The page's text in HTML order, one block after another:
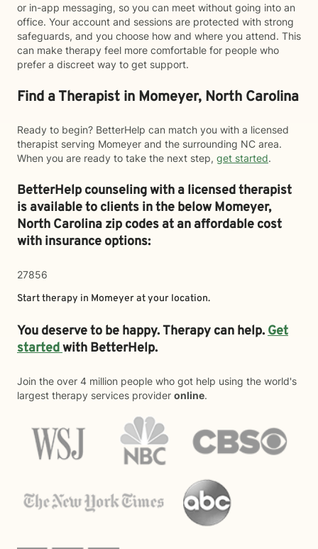
or in-app messaging, so you can meet without going into an
office. Your account and sessions are protected with strong
safeguards, and you choose how and where you attend. This
can make therapy feel more comfortable for people who
prefer a discreet way to get support.
Find a Therapist in Momeyer, North Carolina
Ready to begin? BetterHelp can match you with a licensed
therapist serving Momeyer and the surrounding NC area.
When you are ready to take the next step, get started.
BetterHelp counseling with a licensed therapist
is available to clients in the belowMomeyer,
North Carolina zip codes at an affordable cost
with insurance options:
27856
Start therapy in Momeyerat your location.
You deserve to be happy. Therapy can help.Get
startedwith BetterHelp.
Join the over 4 million people who got help using the world's
largest therapy services provider online.